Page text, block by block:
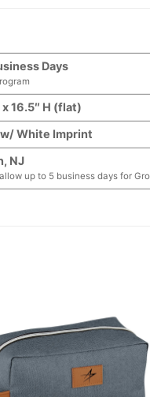
Days
x 16.5″ H (flat)
w/ White Imprint
NJ
up to 5 business days for